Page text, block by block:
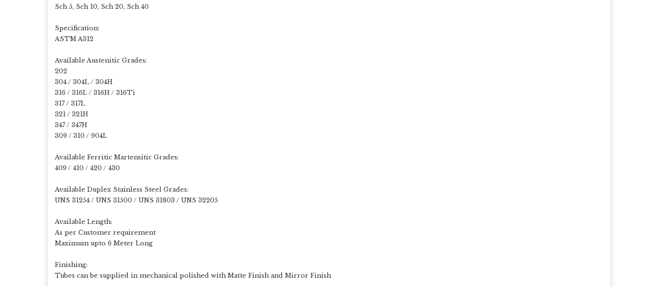
Sch 5, Sch 10, Sch 20, Sch 40
Specification:
ASTM A312
Available Austenitic Grades:
202
304 / 304L / 304H
316 / 316L / 316H / 316Ti
317 / 317L
321 / 321H
347 / 347H
309 / 310 / 904L
Available Ferritic Martensitic Grades:
409 / 410 / 420 / 430
Available Duplex Stainless Steel Grades:
UNS 31254 / UNS 31500 / UNS 31803 / UNS 32205
Available Length:
As per Customer requirement
Maximum upto 6 Meter Long
Finishing:
Tubes can be supplied in mechanical polished with Matte Finish and Mirror Finish